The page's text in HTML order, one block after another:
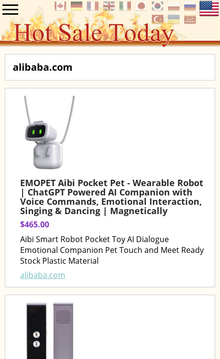
alibaba.com
EMOPET Aibi Pocket Pet - Wearable Robot
| ChatGPT Powered AI Companion with
Voice Commands, Emotional Interaction,
Singing & Dancing | Magnetically
$465.00
Aibi Smart Robot Pocket Toy AI Dialogue
Emotional Companion Pet Touch and Meet Ready
Stock Plastic Material
alibaba.com